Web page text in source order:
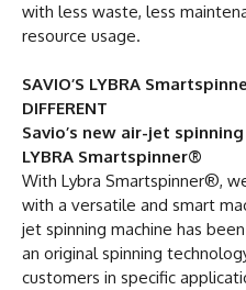
with less waste, less
resource usage.
SAVIO’S LYBRA
DIFFERENT
Savio’s new air-jet
LYBRA Smartspinner®
With Lybra Smartspinner®,
with a versatile and smart
jet spinning machine has
an original spinning
customers in specific